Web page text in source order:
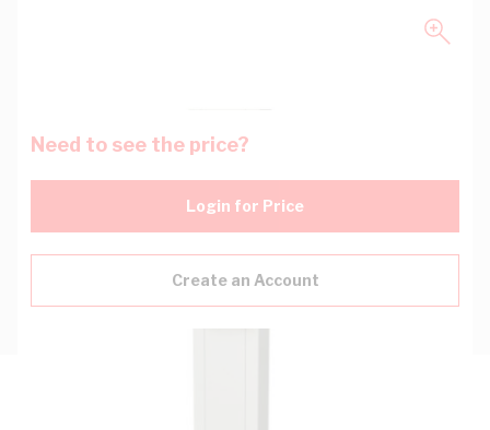
Need to see the price?
Login for Price
Create an Account